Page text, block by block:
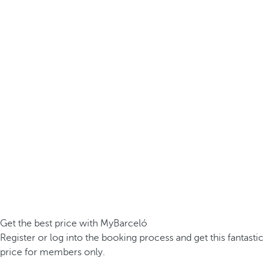
Get the best price with MyBarceló
Register or log into the booking process and get this fantastic
price for members only.